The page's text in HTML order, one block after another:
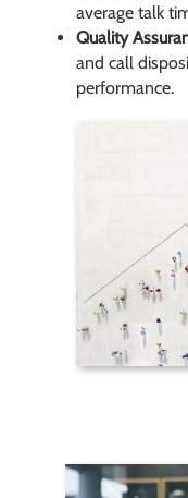
average talk
Quality
and call
performance.